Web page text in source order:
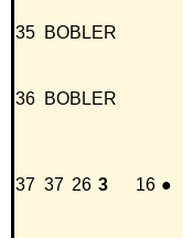
35 BOBLER
36 BOBLER
37 37 26 3 16 ●